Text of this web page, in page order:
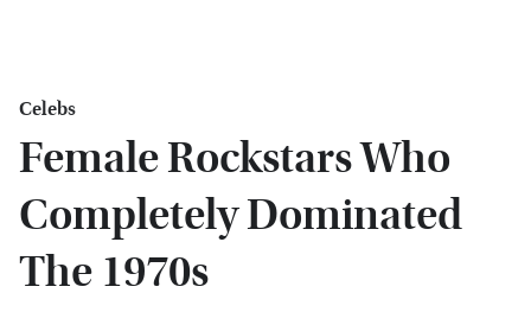
Celebs
Female Rockstars Who
Completely Dominated
The 1970s